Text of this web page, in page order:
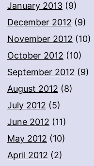
January 2013 (9)
December 2012 (9)
November 2012 (10)
October 2012 (10)
September 2012 (9)
August 2012 (8)
July 2012 (5)
June 2012 (11)
May 2012 (10)
April 2012 (2)